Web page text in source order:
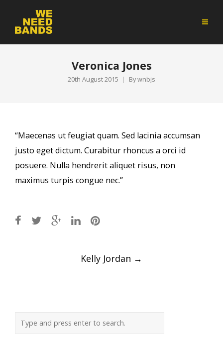
Veronica Jones
20th August 2015 Bywnbjs
“Maecenas ut feugiat quam. Sed lacinia accumsan
justo eget dictum. Curabitur rhoncus a orci id
posuere. Nulla hendrerit aliquet risus, non
maximus turpis congue nec.”
Kelly Jordan →